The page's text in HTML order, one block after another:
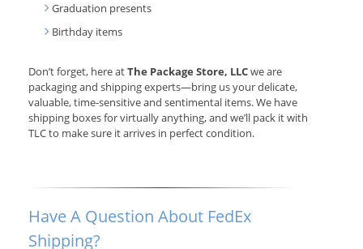
Graduation presents
Birthday items
Don’t forget, here atThe Package Store, LLCwe are
packaging and shipping experts—bring us your delicate,
valuable, time-sensitive and sentimental items. We have
shipping boxes for virtually anything, and we’ll pack it with
TLC to make sure it arrives in perfect condition.
Have A Question About FedEx
Shipping?